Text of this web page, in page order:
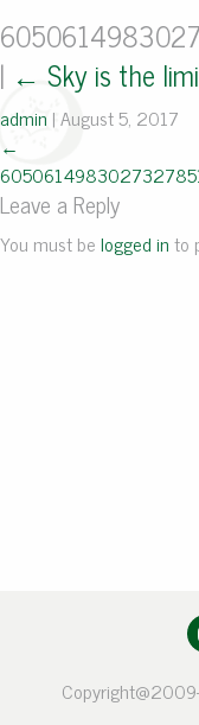
| ← Sky is the
admin |August 5, 2017
←
Leave a Reply
You must belogged into